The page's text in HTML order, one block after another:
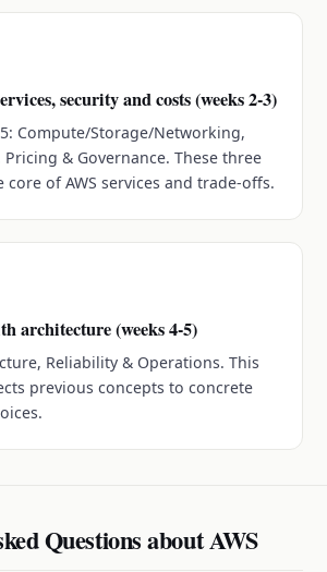
security and costs (weeks 2-3)
Compute/Storage/Networking,
Pricing & Governance. These three
core of AWS services and trade-offs.
architecture (weeks 4-5)
Reliability & Operations. This
previous concepts to concrete
Questions about AWS